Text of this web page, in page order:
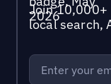
Join 10,000+
local search,